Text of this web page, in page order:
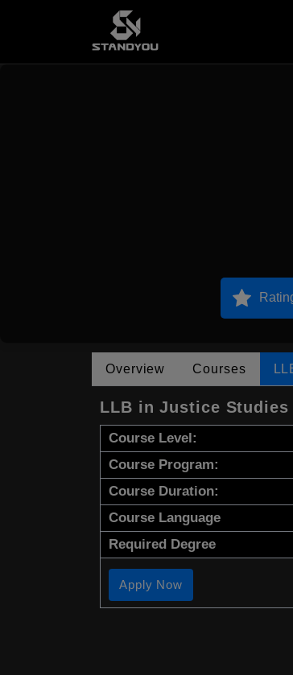
Overview Courses
LLB in Justice Studies
Course Level:
Course Program:
Course Duration:
Course Language
Required Degree
Apply Now